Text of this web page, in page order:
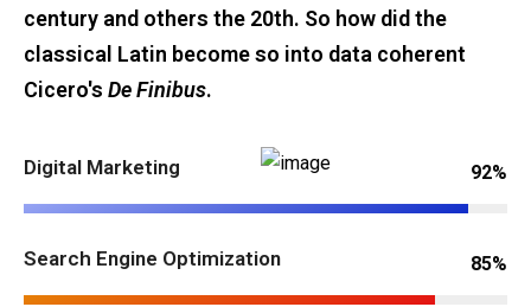
century and others the 20th. So how did the
classical Latin become so into data coherent
Cicero's De Finibus.
Digital Marketing 92%
Search Engine Optimization 85%